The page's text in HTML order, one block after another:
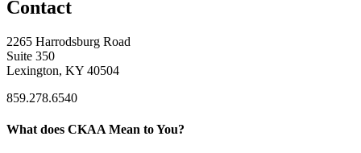
Contact
2265 Harrodsburg Road
Suite 350
Lexington, KY 40504
859.278.6540
What does CKAA Mean to You?